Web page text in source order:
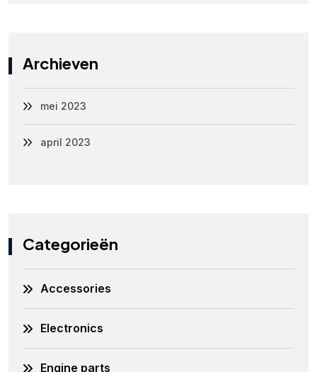
Archieven
mei 2023
april 2023
Categorieën
Accessories
Electronics
Engine parts